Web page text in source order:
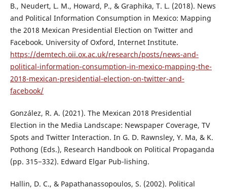
B., Neudert, L. M., Howard, P., & Graphika, T. L. (2018). News
and Political Information Consumption in Mexico: Mapping
the 2018 Mexican Presidential Election on Twitter and
Facebook. University of Oxford, Internet Institute.
https://demtech.oii.ox.ac.uk/research/posts/news-and-
political-information-consumption-in-mexico-mapping-the-
2018-mexican-presidential-election-on-twitter-and-
facebook/
González, R. A. (2021). The Mexican 2018 Presidential
Election in the Media Landscape: Newspaper Coverage, TV
Spots and Twitter Interaction. In G. D. Rawnsley, Y. Ma, & K.
Pothong (Eds.), Research Handbook on Political Propaganda
(pp. 315−332). Edward Elgar Pub-lishing.
Hallin, D. C., & Papathanassopoulos, S. (2002). Political